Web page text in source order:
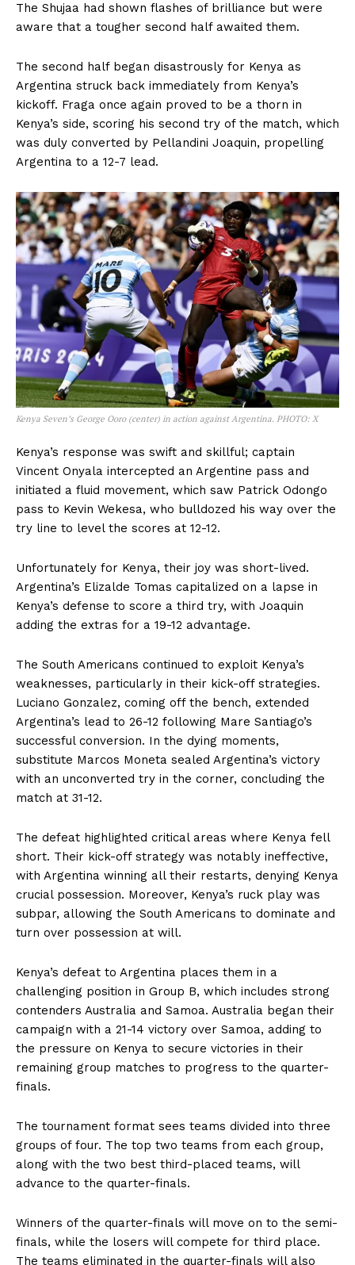
The Shujaa had shown flashes of brilliance but were
aware that a tougher second half awaited them.
The second half began disastrously for Kenya as
Argentina struck back immediately from Kenya’s
kickoff. Fraga once again proved to be a thorn in
Kenya’s side, scoring his second try of the match, which
was duly converted by Pellandini Joaquin, propelling
Argentina to a 12-7 lead.
Kenya Seven’s George Ooro (center) in action against Argentina. PHOTO: X
Kenya’s response was swift and skillful; captain
Vincent Onyala intercepted an Argentine pass and
initiated a fluid movement, which saw Patrick Odongo
pass to Kevin Wekesa, who bulldozed his way over the
try line to level the scores at 12-12.
Unfortunately for Kenya, their joy was short-lived.
Argentina’s Elizalde Tomas capitalized on a lapse in
Kenya’s defense to score a third try, with Joaquin
adding the extras for a 19-12 advantage.
The South Americans continued to exploit Kenya’s
weaknesses, particularly in their kick-off strategies.
Luciano Gonzalez, coming off the bench, extended
Argentina’s lead to 26-12 following Mare Santiago’s
successful conversion. In the dying moments,
substitute Marcos Moneta sealed Argentina’s victory
with an unconverted try in the corner, concluding the
match at 31-12.
The defeat highlighted critical areas where Kenya fell
short. Their kick-off strategy was notably ineffective,
with Argentina winning all their restarts, denying Kenya
crucial possession. Moreover, Kenya’s ruck play was
subpar, allowing the South Americans to dominate and
turn over possession at will.
Kenya’s defeat to Argentina places them in a
challenging position in Group B, which includes strong
contenders Australia and Samoa. Australia began their
campaign with a 21-14 victory over Samoa, adding to
the pressure on Kenya to secure victories in their
remaining group matches to progress to the quarter-
finals.
The tournament format sees teams divided into three
groups of four. The top two teams from each group,
along with the two best third-placed teams, will
advance to the quarter-finals.
Winners of the quarter-finals will move on to the semi-
finals, while the losers will compete for third place.
The teams eliminated in the quarter-finals will also